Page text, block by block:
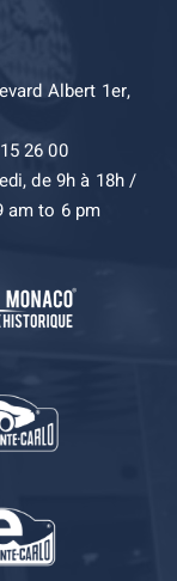
Albert 1er,
26 00
de 9h à 18h /
am to 6 pm